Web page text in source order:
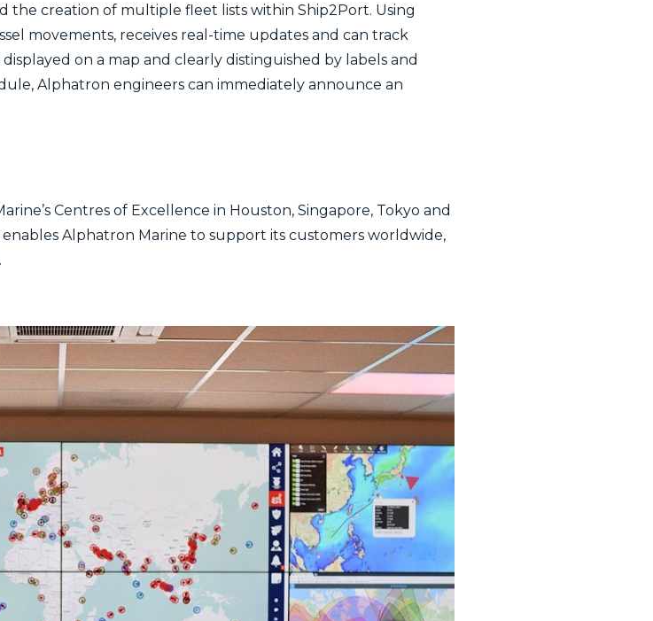
the creation of multiple fleet lists within Ship2Port. Using
movements, receives real-time updates and can track
on a map and clearly distinguished by labels and
Alphatron engineers can immediately announce an
Centres of Excellence in Houston, Singapore, Tokyo and
enables Alphatron Marine to support its customers worldwide,